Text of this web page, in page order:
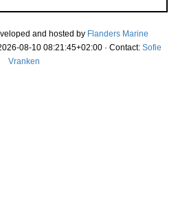
and hosted by Flanders Marine
08-10 08:21:45+02:00 · Contact: Sofie
Vranken